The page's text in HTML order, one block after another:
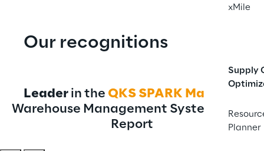
xMile
Supply
Planner
Our recognitions
Leader in the QKS SPARK Matrix™
Warehouse Management System 2026
Report